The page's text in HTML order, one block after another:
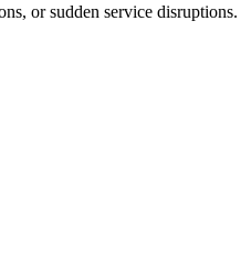
or sudden service disruptions.